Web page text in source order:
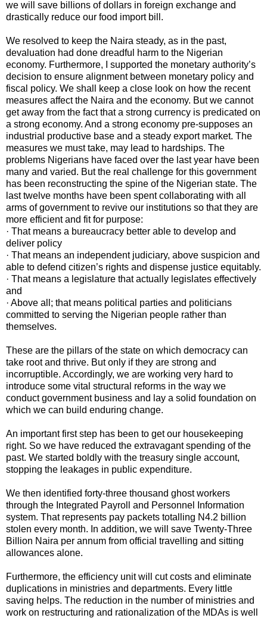
we will save billions of dollars in foreign exchange and
drastically reduce our food import bill.
We resolved to keep the Naira steady, as in the past,
devaluation had done dreadful harm to the Nigerian
economy. Furthermore, I supported the monetary authority’s
decision to ensure alignment between monetary policy and
fiscal policy. We shall keep a close look on how the recent
measures affect the Naira and the economy. But we cannot
get away from the fact that a strong currency is predicated on
a strong economy. And a strong economy pre-supposes an
industrial productive base and a steady export market. The
measures we must take, may lead to hardships. The
problems Nigerians have faced over the last year have been
many and varied. But the real challenge for this government
has been reconstructing the spine of the Nigerian state. The
last twelve months have been spent collaborating with all
arms of government to revive our institutions so that they are
more efficient and fit for purpose:
· That means a bureaucracy better able to develop and
deliver policy
· That means an independent judiciary, above suspicion and
able to defend citizen’s rights and dispense justice equitably.
· That means a legislature that actually legislates effectively
and
· Above all; that means political parties and politicians
committed to serving the Nigerian people rather than
themselves.
These are the pillars of the state on which democracy can
take root and thrive. But only if they are strong and
incorruptible. Accordingly, we are working very hard to
introduce some vital structural reforms in the way we
conduct government business and lay a solid foundation on
which we can build enduring change.
An important first step has been to get our housekeeping
right. So we have reduced the extravagant spending of the
past. We started boldly with the treasury single account,
stopping the leakages in public expenditure.
We then identified forty-three thousand ghost workers
through the Integrated Payroll and Personnel Information
system. That represents pay packets totalling N4.2 billion
stolen every month. In addition, we will save Twenty-Three
Billion Naira per annum from official travelling and sitting
allowances alone.
Furthermore, the efficiency unit will cut costs and eliminate
duplications in ministries and departments. Every little
saving helps. The reduction in the number of ministries and
work on restructuring and rationalization of the MDAs is well